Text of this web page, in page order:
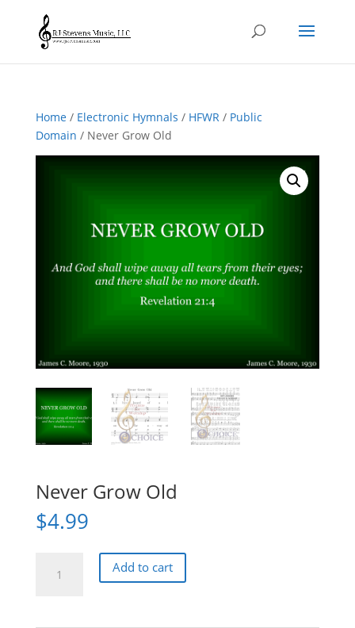
Home/ Electronic Hymnals / HFWR/ Public
Domain / Never Grow Old
Never Grow Old
$4.99
Grow
Add to cart